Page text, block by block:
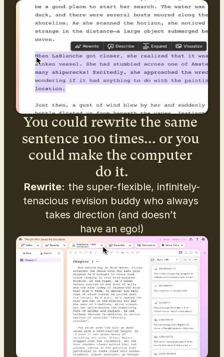
You could rewrite the same
sentence 100 times... or you
could make the computer
do it.
Rewrite: the super-flexible, infinitely-
tenacious revision buddy who always
takes direction (and doesn’t
have an ego!)